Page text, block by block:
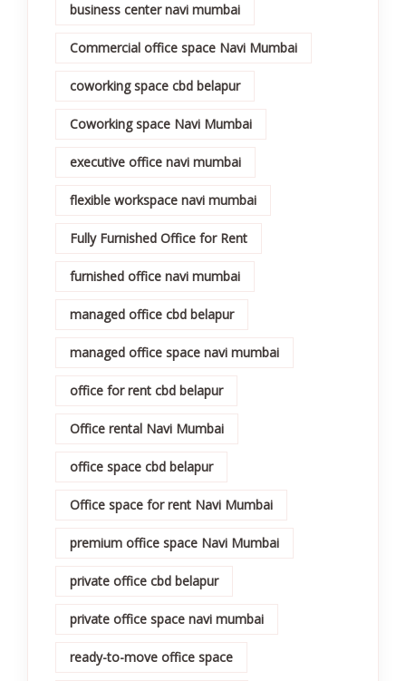
business center navi mumbai
Commercial office space Navi Mumbai
coworking space cbd belapur
Coworking space Navi Mumbai
executive office navi mumbai
flexible workspace navi mumbai
Fully Furnished Office for Rent
furnished office navi mumbai
managed office cbd belapur
managed office space navi mumbai
office for rent cbd belapur
Office rental Navi Mumbai
office space cbd belapur
Office space for rent Navi Mumbai
premium office space Navi Mumbai
private office cbd belapur
private office space navi mumbai
ready-to-move office space